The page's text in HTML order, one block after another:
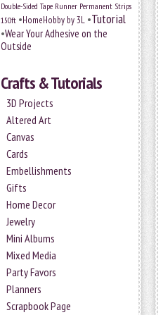
Double-Sided Tape Runner Permanent Strips
150ft •HomeHobby by 3L •Tutorial
•Wear Your Adhesive on the
Outside
Crafts & Tutorials
3D Projects
Altered Art
Canvas
Cards
Embellishments
Gifts
Home Decor
Jewelry
Mini Albums
Mixed Media
Party Favors
Planners
Scrapbook Page